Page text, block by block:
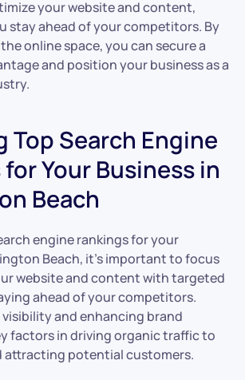
your website and content,
stay ahead of your competitors. By
online space, you can secure a
and position your business as a
Top Search Engine
Your Business in
Beach
engine rankings for your
Beach, it’s important to focus
website and content with targeted
ahead of your competitors.
and enhancing brand
factors in driving organic traffic to
attracting potential customers.